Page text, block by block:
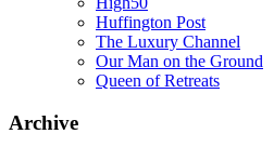
Huffington Post
The Luxury Channel
Our Man on the Ground
Queen of Retreats
Archive